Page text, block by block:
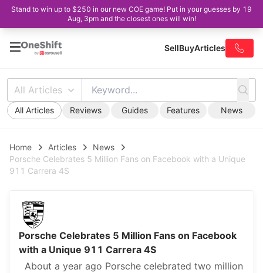
Stand to win up to $250 in our new COE game! Put in your guesses by 19
Aug, 3pm and the closest ones will win!
SellBuyArticles
All Articles
All Articles Reviews Guides Features News
Home Articles
News
Porsche Celebrates 5 Million Fans on Facebook with a Unique
911 Carrera 4S
Porsche Celebrates 5 Million Fans on Facebook
with a Unique 911 Carrera 4S
About a year ago Porsche celebrated two million